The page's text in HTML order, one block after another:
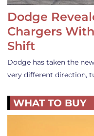
Dodge
Chargers
Shift
Dodge has taken the
very different direction,
WHAT TO BUY